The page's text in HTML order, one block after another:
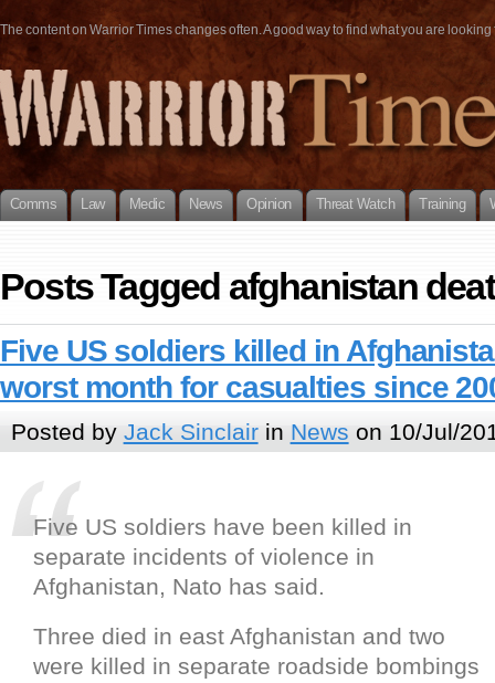
The content on Warrior Times changes often. A good way to find what you are
Comms Law Medic News Opinion Threat Watch Training
Posts Tagged afghanistan
Five US soldiers killed in
worst month for casualties since
Posted by Jack Sinclairin News on 10/Jul/
Five US soldiers have been killed in
separate incidents of violence in
Afghanistan, Nato has said.
Three died in east Afghanistan and two
were killed in separate roadside bombings